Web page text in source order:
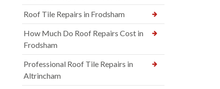
Roof Tile Repairs in Frodsham
How Much Do Roof Repairs Cost in
Frodsham
Professional Roof Tile Repairs in
Altrincham